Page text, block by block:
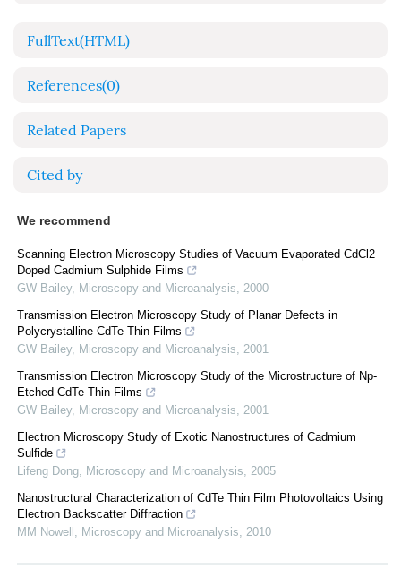
FullText(HTML)
References(0)
Related Papers
Cited by
We recommend
Scanning Electron Microscopy Studies of Vacuum Evaporated CdCl2
Doped Cadmium Sulphide Films
GW Bailey, Microscopy and Microanalysis, 2000
Transmission Electron Microscopy Study of Planar Defects in
Polycrystalline CdTe Thin Films
GW Bailey, Microscopy and Microanalysis, 2001
Transmission Electron Microscopy Study of the Microstructure of Np-
Etched CdTe Thin Films
GW Bailey, Microscopy and Microanalysis, 2001
Electron Microscopy Study of Exotic Nanostructures of Cadmium
Sulfide
Lifeng Dong, Microscopy and Microanalysis, 2005
Nanostructural Characterization of CdTe Thin Film Photovoltaics Using
Electron Backscatter Diffraction
MM Nowell , Microscopy and Microanalysis, 2010